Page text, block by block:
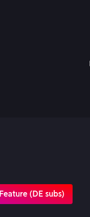
Feature (DE subs)